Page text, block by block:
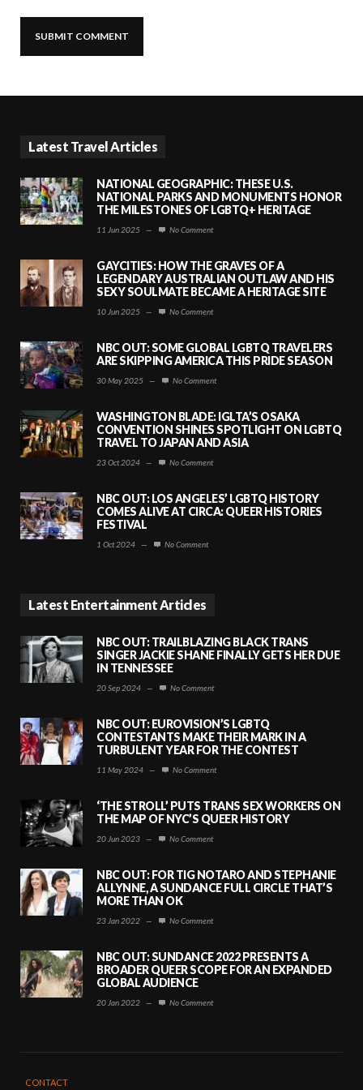
Latest Travel Articles
NATIONAL GEOGRAPHIC: THESE U.S.
NATIONAL PARKS AND MONUMENTS HONOR
THE MILESTONES OF LGBTQ+ HERITAGE
11 Jun 2025 — No Comment
GAYCITIES: HOW THE GRAVES OF A
LEGENDARY AUSTRALIAN OUTLAW AND HIS
SEXY SOULMATE BECAME A HERITAGE SITE
10 Jun 2025 — No Comment
NBC OUT: SOME GLOBAL LGBTQ TRAVELERS
ARE SKIPPING AMERICA THIS PRIDE SEASON
30 May 2025 — No Comment
WASHINGTON BLADE: IGLTA’S OSAKA
CONVENTION SHINES SPOTLIGHT ON LGBTQ
TRAVEL TO JAPAN AND ASIA
23 Oct 2024 — No Comment
NBC OUT: LOS ANGELES’ LGBTQ HISTORY
COMES ALIVE AT CIRCA: QUEER HISTORIES
FESTIVAL
1 Oct 2024 — No Comment
Latest Entertainment Articles
NBC OUT: TRAILBLAZING BLACK TRANS
SINGER JACKIE SHANE FINALLY GETS HER DUE
IN TENNESSEE
20 Sep 2024 — No Comment
NBC OUT: EUROVISION’S LGBTQ
CONTESTANTS MAKE THEIR MARK IN A
TURBULENT YEAR FOR THE CONTEST
11 May 2024 — No Comment
‘THE STROLL’ PUTS TRANS SEX WORKERS ON
THE MAP OF NYC’S QUEER HISTORY
20 Jun 2023 — No Comment
NBC OUT: FOR TIG NOTARO AND STEPHANIE
ALLYNNE, A SUNDANCE FULL CIRCLE THAT’S
MORE THAN OK
23 Jan 2022 — No Comment
NBC OUT: SUNDANCE 2022 PRESENTS A
BROADER QUEER SCOPE FOR AN EXPANDED
GLOBAL AUDIENCE
20 Jan 2022 — No Comment
CONTACT